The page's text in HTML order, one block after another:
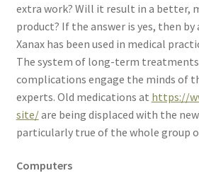
extra work? Will it result in a better,
product? If the answer is yes, then
Xanax has been used in medical
The system of long-term
complications engage the minds of
experts. Old medications at https://
site/are being displaced with the
particularly true of the whole group
Computers